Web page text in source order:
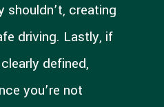
shouldn’t, creating
driving. Lastly, if
defined,
you’re not